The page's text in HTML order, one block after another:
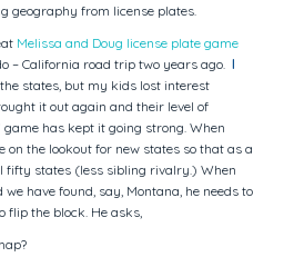
geography from license plates.
Melissa and Doug license plate game
– California road trip two years ago. I
states, but my kids lost interest
it out again and their level of
has kept it going strong. When
on the lookout for new states so that as a
fifty states (less sibling rivalry.) When
have found, say, Montana, he needs to
flip the block. He asks,